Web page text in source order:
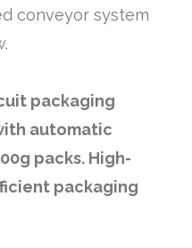
conveyor system
packaging
automatic
packs. High-
packaging